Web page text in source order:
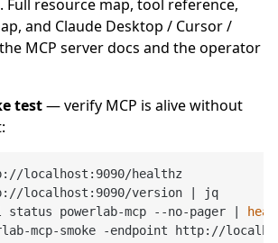
resource map, tool reference,
and Claude Desktop / Cursor /
MCP server docs and the operator
test— verify MCP is alive without
http://
http://localhost:9090/
status powerlab-mcp --no-pager |
head
mcp-smoke -endpoint